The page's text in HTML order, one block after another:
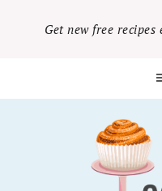
Get new free recipes